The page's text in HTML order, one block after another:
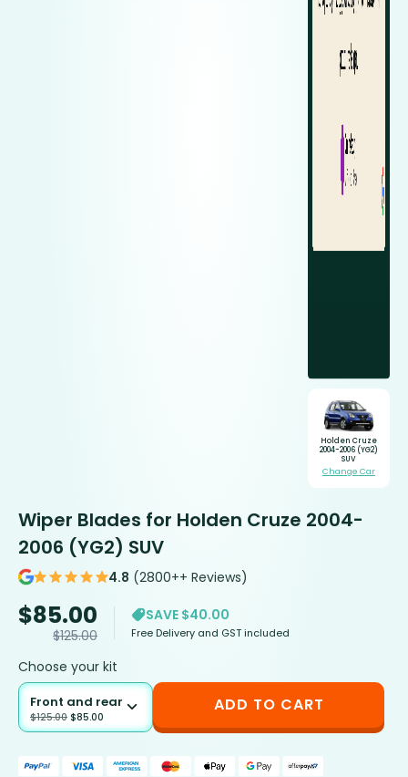
Holden Cruze
2004-2006 (YG2)
SUV
Change Car
Wiper Blades for Holden Cruze 2004-
2006 (YG2) SUV
4.8 (2800++ Reviews)
$85.00
$125.00
SAVE $40.00
Free Delivery and GST included
Choose your kit
Front and rear
$125.00 $85.00
ADD TO CART